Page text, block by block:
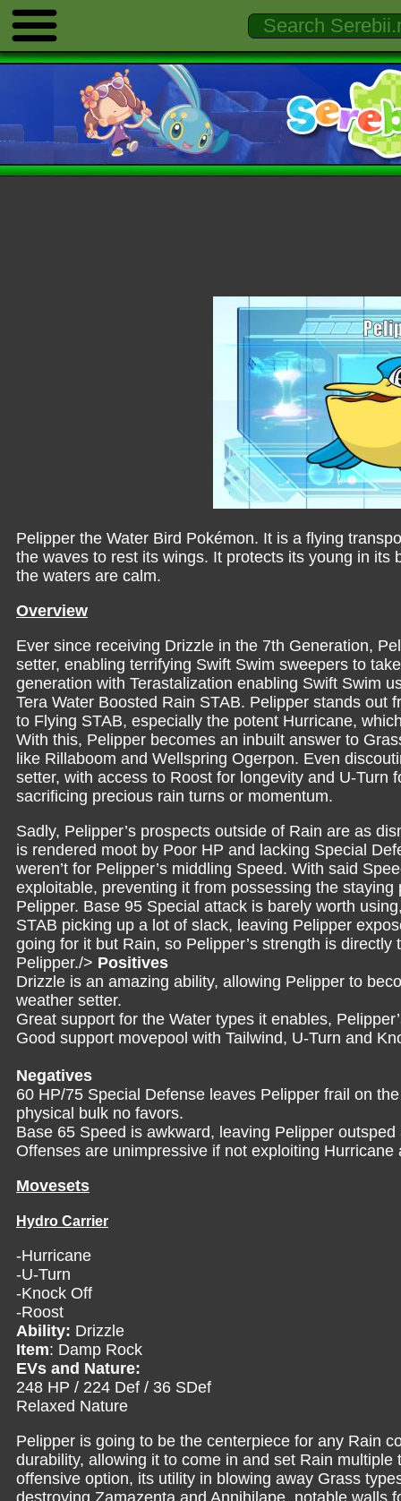
Pelipper the Water Bird Pokémon. It is a flying
the waves to rest its wings. It protects its young in
the waters are calm.
Overview
Ever since receiving Drizzle in the 7th Generation,
setter, enabling terrifying Swift Swim sweepers to
generation with Terastalization enabling Swift Swim
Tera Water Boosted Rain STAB. Pelipper stands
to Flying STAB, especially the potent Hurricane,
With this, Pelipper becomes an inbuilt answer to
like Rillaboom and Wellspring Ogerpon. Even
setter, with access to Roost for longevity and U-Turn
sacrificing precious rain turns or momentum.
Sadly, Pelipper’s prospects outside of Rain are as
is rendered moot by Poor HP and lacking Special
weren’t for Pelipper’s middling Speed. With said
exploitable, preventing it from possessing the
Pelipper. Base 95 Special attack is barely worth
STAB picking up a lot of slack, leaving Pelipper
going for it but Rain, so Pelipper’s strength is
Pelipper./> Positives
Drizzle is an amazing ability, allowing Pelipper to
weather setter.
Great support for the Water types it enables,
Good support movepool with Tailwind, U-Turn and
Negatives
60 HP/75 Special Defense leaves Pelipper frail on
physical bulk no favors.
Base 65 Speed is awkward, leaving Pelipper
Offenses are unimpressive if not exploiting
Movesets
Hydro Carrier
-Hurricane
-U-Turn
-Knock Off
-Roost
Ability: Drizzle
Item: Damp Rock
EVs and Nature:
248 HP / 224 Def / 36 SDef
Relaxed Nature
Pelipper is going to be the centerpiece for any Rain
durability, allowing it to come in and set Rain
offensive option, its utility in blowing away Grass
destroying Zamazenta and Annihilape, notable walls